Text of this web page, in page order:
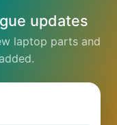
updates
laptop parts and